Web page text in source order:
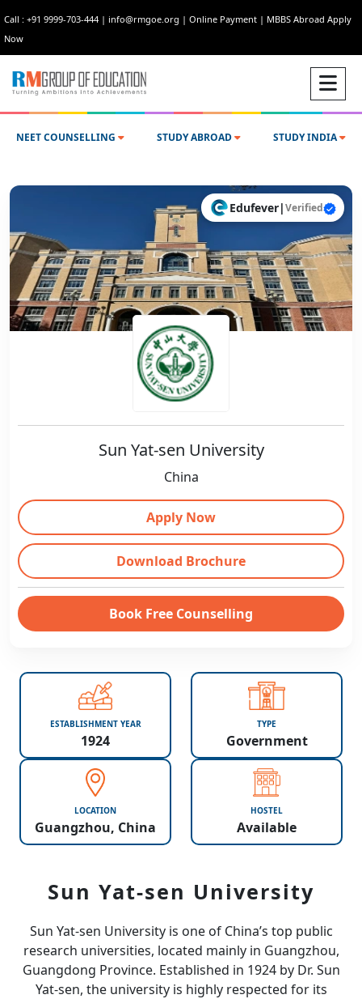
Call : +91 9999-703-444 | info@rmgoe.org | Online Payment | MBBS Abroad Apply
Now
NEET COUNSELLING STUDY ABROAD STUDY INDIA
Edufever|Verified
Sun Yat-sen University
China
Apply Now
Download Brochure
Book Free Counselling
ESTABLISHMENT YEAR
1924
TYPE
Government
LOCATION
Guangzhou, China
HOSTEL
Available
Sun Yat-sen University
Sun Yat-sen University is one of China’s top public
research universities, located mainly in Guangzhou,
Guangdong Province. Established in 1924 by Dr. Sun
Yat-sen, the university is highly respected for its